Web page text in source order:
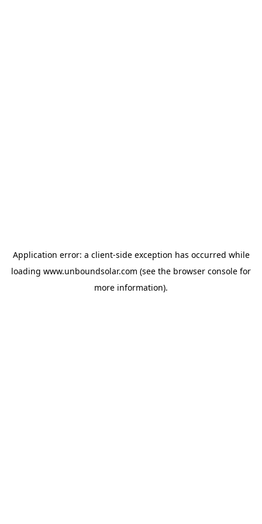
Application error: a client-side exception has occurred while
loading www.unboundsolar.com (see the browser console for
more information).